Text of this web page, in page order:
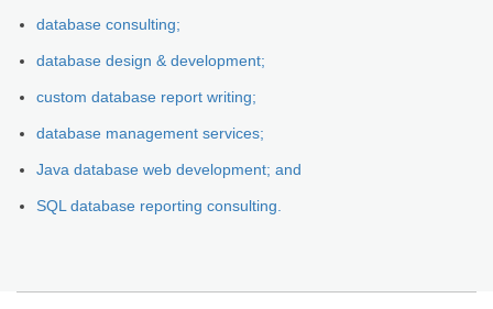
database consulting;
database design & development;
custom database report writing;
database management services;
Java database web development; and
SQL database reporting consulting.